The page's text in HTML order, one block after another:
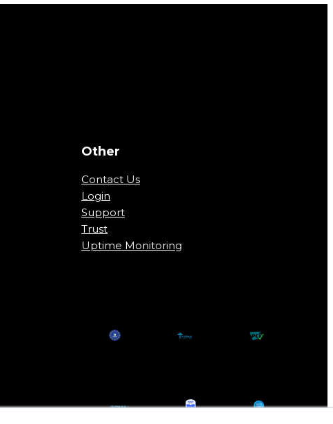
Other
Contact Us
Login
Support
Trust
Uptime Monitoring